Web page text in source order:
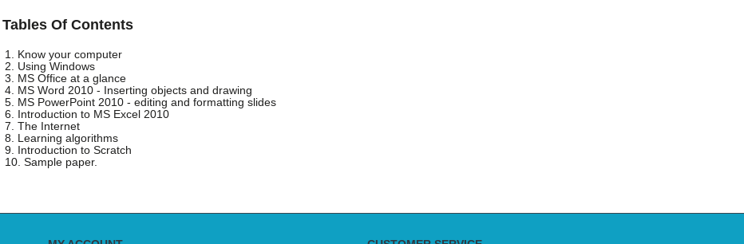
Tables Of Contents
1. Know your computer
2. Using Windows
3. MS Office at a glance
4. MS Word 2010 - Inserting objects and drawing
5. MS PowerPoint 2010 - editing and formatting slides
6. Introduction to MS Excel 2010
7. The Internet
8. Learning algorithms
9. Introduction to Scratch
10. Sample paper.